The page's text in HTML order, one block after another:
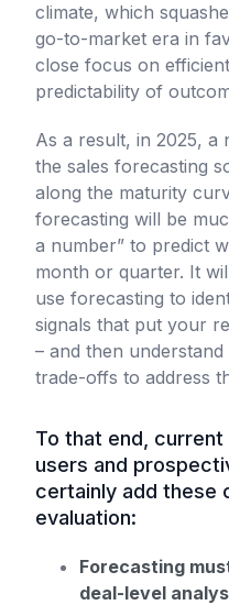
climate, which
go-to-market era in
close focus on
predictability of
As a result, in 2025, a
the sales forecasting
along the maturity
forecasting will be
a number” to predict
month or quarter. It
use forecasting to
signals that put your
– and then
trade-offs to address
To that end,
users and
certainly add these
evaluation:
Forecasting
deal-level